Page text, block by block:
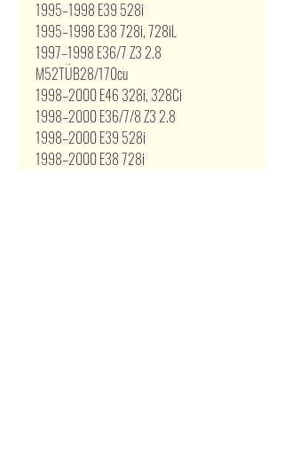
1995–1998 E39 528i
1995–1998 E38 728i, 728iL
1997–1998 E36/7 Z3 2.8
M52TÜB28/170cu
1998–2000 E46 328i, 328Ci
1998–2000 E36/7/8 Z3 2.8
1998–2000 E39 528i
1998–2000 E38 728i